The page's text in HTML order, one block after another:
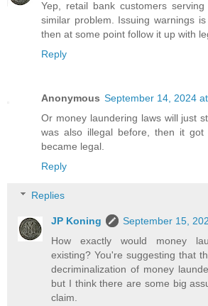
Yep, retail bank customers
similar problem. Issuing warnings
then at some point follow it up with
Reply
Anonymous September 14, 2024
Or money laundering laws will just
was also illegal before, then it got
became legal.
Reply
Replies
JP Koning
September 15,
How exactly would money
existing? You're suggesting that
decriminalization of money
but I think there are some big
claim.